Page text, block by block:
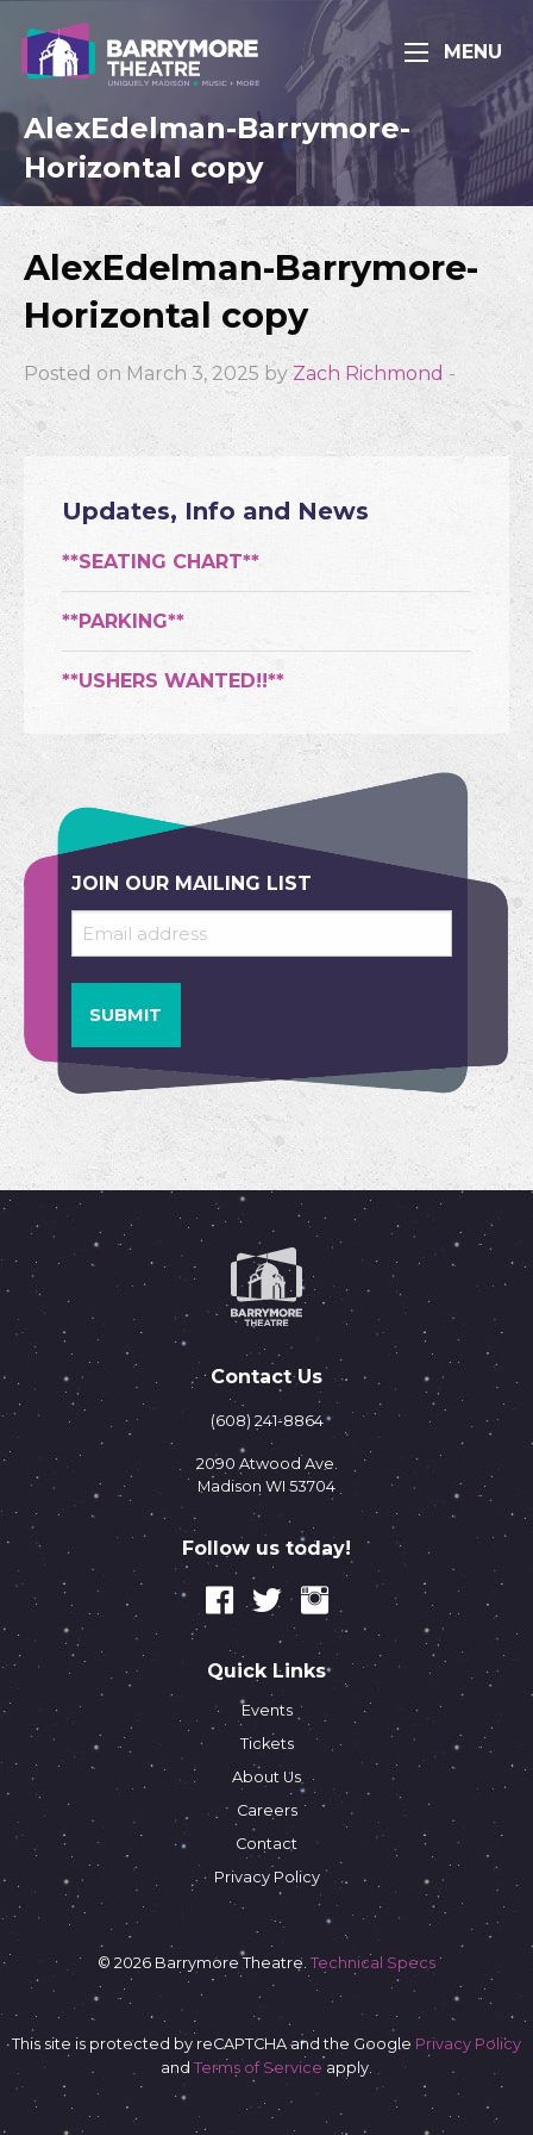
MENU
AlexEdelman-Barrymore-
Horizontal copy
AlexEdelman-Barrymore-
Horizontal copy
Posted on March 3, 2025 byZach Richmond -
Updates, Info and News
**SEATING CHART**
**PARKING**
**USHERS WANTED!!**
JOIN OUR MAILING LIST
Contact Us
(608) 241-8864
2090 Atwood Ave.
Madison WI 53704
Follow us today!
Quick Links
Events
Tickets
About Us
Careers
Contact
Privacy Policy
© 2026 Barrymore Theatre. Technical Specs
This site is protected by reCAPTCHA and the Google Privacy Policy
and Terms of Service apply.